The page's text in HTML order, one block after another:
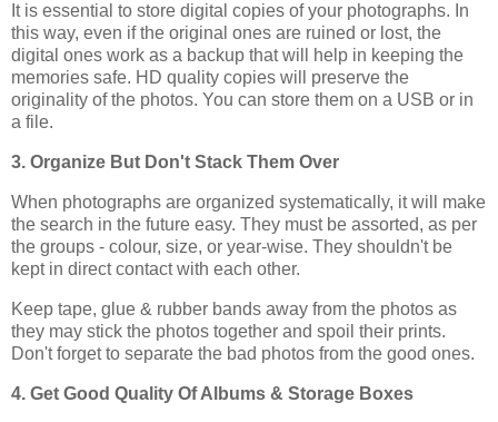
It is essential to store digital copies of your photographs. In
this way, even if the original ones are ruined or lost, the
digital ones work as a backup that will help in keeping the
memories safe. HD quality copies will preserve the
originality of the photos. You can store them on a USB or in
a file.
3. Organize But Don't Stack Them Over
When photographs are organized systematically, it will make
the search in the future easy. They must be assorted, as per
the groups - colour, size, or year-wise. They shouldn't be
kept in direct contact with each other.
Keep tape, glue & rubber bands away from the photos as
they may stick the photos together and spoil their prints.
Don't forget to separate the bad photos from the good ones.
4. Get Good Quality Of Albums & Storage Boxes